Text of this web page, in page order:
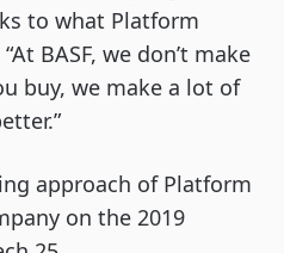
to what Platform
BASF, we don’t make
buy, we make a lot of
approach of Platform
on the 2019